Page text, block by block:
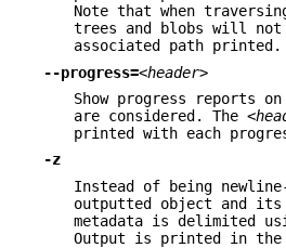
Note that when
trees and blobs will
associated path printed.
--progress=<header>
Show progress reports
are considered. The
printed with each
-z
Instead of being
outputted object and its
metadata is delimited
Output is printed in the